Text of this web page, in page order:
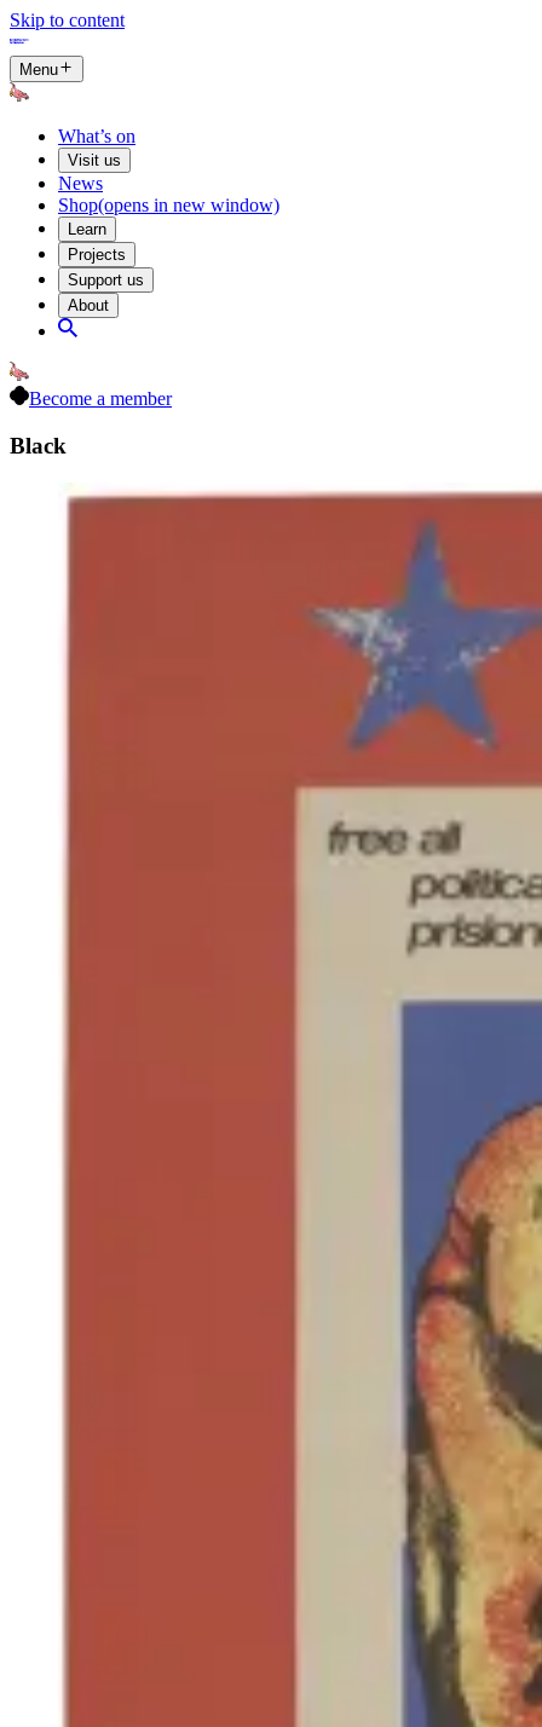
Skip to content
Menu
What’s on
Visit us
News
Shop(opens in new window)
Learn
Projects
Support us
About
Become a member
Black